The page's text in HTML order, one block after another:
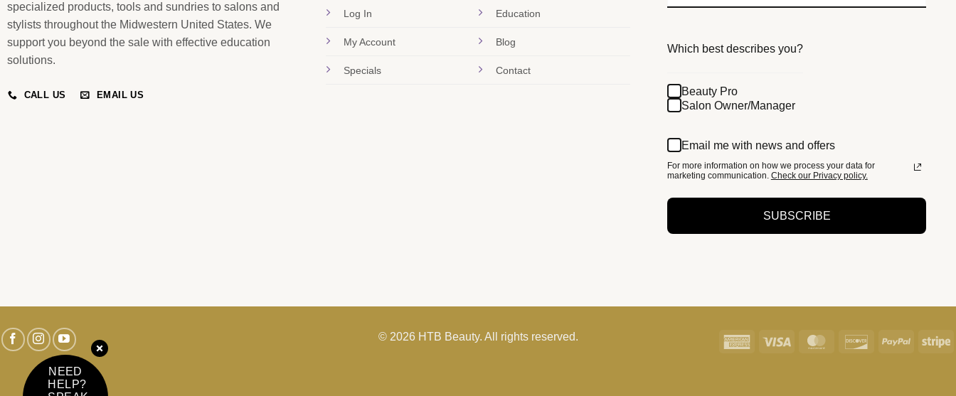
specialized products, tools and sundries to salons and
stylists throughout the Midwestern United States. We
support you beyond the sale with effective education
solutions.
CALL US EMAIL US
Log In
My Account
Specials
Education
Blog
Contact
Which best describes you?
Beauty Pro
Salon Owner/Manager
Email me with news and offers
For more information on how we process your data for
marketing communication. Check our Privacy policy.
SUBSCRIBE
© 2026 HTB Beauty. All rights reserved.
American Visa MasterCardDiscoverPayPal
NEED
HELP?